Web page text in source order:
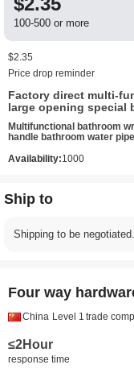
100-500 or more
$2.35
Price drop reminder
Factory direct multi-
large opening special
Multifunctional bathroom
handle bathroom water
Availability:1000
Ship to
Shipping to be
Four way
China Level 1 trade
≤2Hour
response time